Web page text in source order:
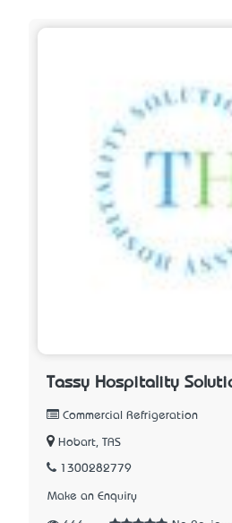
Tassy Hospitality
Commercial Refrigeration
Hobart, TAS
1300282779
Make an Enquiry